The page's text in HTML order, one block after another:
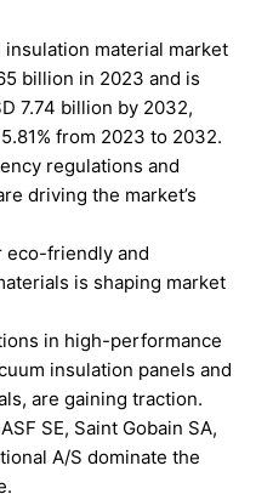
material market
billion in 2023 and is
7.74 billion by 2032,
from 2023 to 2032.
regulations and
driving the market’s
eco-friendly and
is shaping market
in high-performance
insulation panels and
are gaining traction.
SE, Saint Gobain SA,
A/S dominate the